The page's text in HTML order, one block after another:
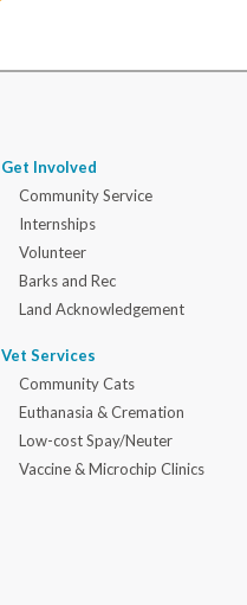
Get Involved
Community Service
Internships
Volunteer
Barks and Rec
Land Acknowledgement
Vet Services
Community Cats
Euthanasia & Cremation
Low-cost Spay/Neuter
Vaccine & Microchip Clinics